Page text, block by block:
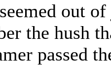
out
the hush
passed